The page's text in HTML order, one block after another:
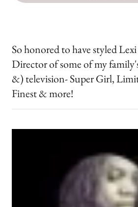
So honored to have styled
Director of some of my
&) television- Super Girl,
Finest & more!